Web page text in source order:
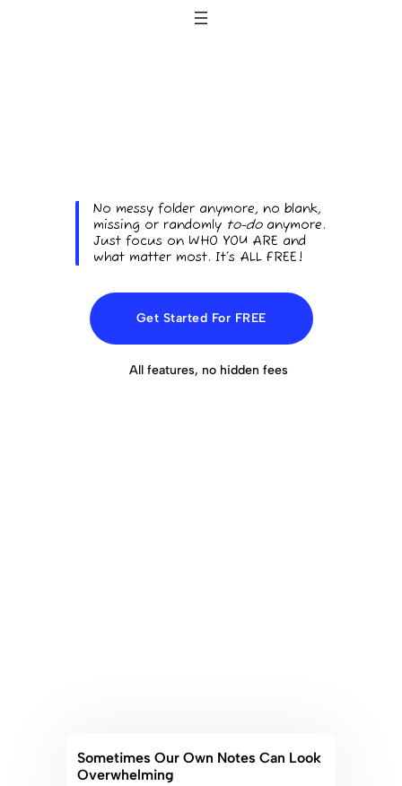
No messy folder anymore, no blank,
missing or randomly to-doanymore.
Just focus on WHO YOU ARE and
what matter most. It’s ALL FREE!
Get Started For FREE
All features, no hidden fees
Sometimes Our Own Notes Can Look
Overwhelming